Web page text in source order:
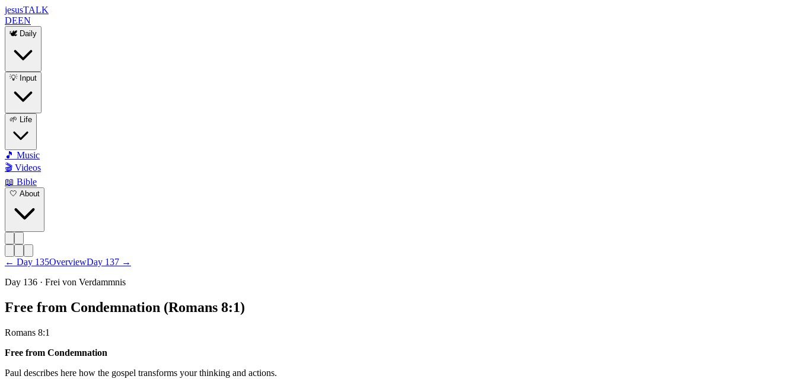
jesusTALK
DEEN
🕊️ Daily
💡 Input
🌱 Life
🎵 Music
🎬 Videos
📖 Bible
🤍 About
← Day 135OverviewDay 137 →
Day 136 · Frei von Verdammnis
Free from Condemnation (Romans 8:1)
Romans 8:1
Free from Condemnation
Paul describes here how the gospel transforms your thinking and actions.